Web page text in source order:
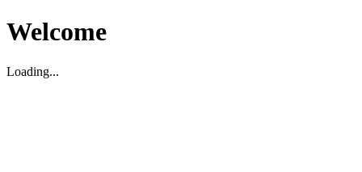
Welcome
Loading...